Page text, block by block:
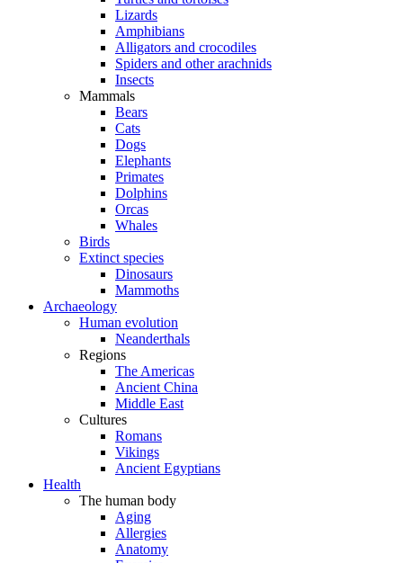
Lizards
Amphibians
Alligators and crocodiles
Spiders and other arachnids
Insects
Mammals
Bears
Cats
Dogs
Elephants
Primates
Dolphins
Orcas
Whales
Birds
Extinct species
Dinosaurs
Mammoths
Archaeology
Human evolution
Neanderthals
Regions
The Americas
Ancient China
Middle East
Cultures
Romans
Vikings
Ancient Egyptians
Health
The human body
Aging
Allergies
Anatomy